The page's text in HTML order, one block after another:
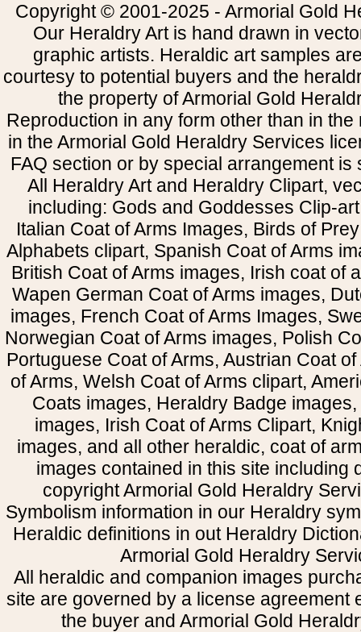
Copyright © 2001-2025 - Armorial Gold
Our Heraldry Art is hand drawn in
graphic artists. Heraldic art samples
courtesy to potential buyers and the
the property of Armorial Gold
Reproduction in any form other than in
in the Armorial Gold Heraldry Services
FAQ section or by special arrangement is
All Heraldry Art and Heraldry Clipart,
including: Gods and Goddesses Clip-
Italian Coat of Arms Images, Birds of
Alphabets clipart, Spanish Coat of Arms
British Coat of Arms images, Irish coat of
Wapen German Coat of Arms images,
images, French Coat of Arms Images,
Norwegian Coat of Arms images, Polish
Portuguese Coat of Arms, Austrian Coat
of Arms, Welsh Coat of Arms clipart,
Coats images, Heraldry Badge
images, Irish Coat of Arms Clipart,
images, and all other heraldic, coat of
images contained in this site including
copyright Armorial Gold Heraldry
Symbolism information in our Heraldry
Heraldic definitions in out Heraldry
Armorial Gold Heraldry
All heraldic and companion images
site are governed by a license agreement
the buyer and Armorial Gold